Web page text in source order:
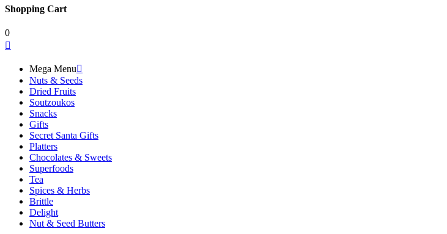
Shopping Cart
0

Mega Menu
Nuts & Seeds
Dried Fruits
Soutzoukos
Snacks
Gifts
Secret Santa Gifts
Platters
Chocolates & Sweets
Superfoods
Tea
Spices & Herbs
Brittle
Delight
Nut & Seed Butters